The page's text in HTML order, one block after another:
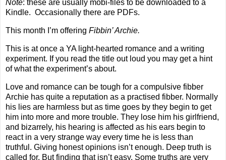
Note: these are usually mobi-files to be downloaded to a
Kindle. Occasionally there are PDFs.
This month I’m offering Fibbin’ Archie.
This is at once a YA light-hearted romance and a writing
experiment. If you read the title out loud you may get a hint
of what the experiment’s about.
Love and romance can be tough for a compulsive fibber
Archie has quite a reputation as a practised fibber. Normally
his lies are harmless but as time goes by they begin to get
him into more and more trouble. They lose him his girlfriend,
and bizarrely, his hearing is affected as his ears begin to
react in a very strange way every time he is less than
truthful. Giving honest opinions isn’t enough. Deep truth is
called for. But finding that isn’t easy. Some truths are very